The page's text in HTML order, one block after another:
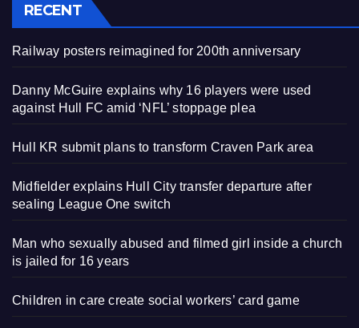
RECENT
Railway posters reimagined for 200th anniversary
Danny McGuire explains why 16 players were used
against Hull FC amid ‘NFL’ stoppage plea
Hull KR submit plans to transform Craven Park area
Midfielder explains Hull City transfer departure after
sealing League One switch
Man who sexually abused and filmed girl inside a church
is jailed for 16 years
Children in care create social workers’ card game